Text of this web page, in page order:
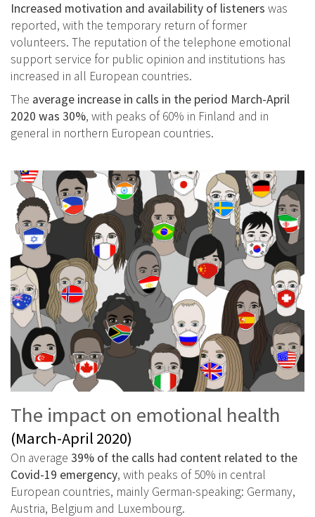
Increased motivation and availability of listeners was
reported, with the temporary return of former
volunteers. The reputation of the telephone emotional
support service for public opinion and institutions has
increased in all European countries.
The average increase in calls in the period March-April
2020 was 30%, with peaks of 60% in Finland and in
general in northern European countries.
The impact on emotional health
(March-April 2020)
On average 39% of the calls had content related to the
Covid-19 emergency, with peaks of 50% in central
European countries, mainly German-speaking: Germany,
Austria, Belgium and Luxembourg.